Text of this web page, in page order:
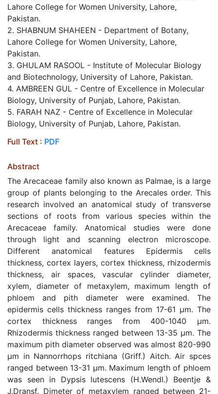
Lahore College for Women University, Lahore,
Pakistan.
2. SHABNUM SHAHEEN - Department of Botany,
Lahore College for Women University, Lahore,
Pakistan.
3. GHULAM RASOOL - Institute of Molecular Biology
and Biotechnology, University of Lahore, Pakistan.
4. AMBREEN GUL - Centre of Excellence in Molecular
Biology, University of Punjab, Lahore, Pakistan.
5. FARAH NAZ - Centre of Excellence in Molecular
Biology, University of Punjab, Lahore, Pakistan.
Full Text : PDF
Abstract
The Arecaceae family also known as Palmae, is a large
group of plants belonging to the Arecales order. This
research involved an anatomical study of transverse
sections of roots from various species within the
Arecaceae family. Anatomical studies were done
through light and scanning electron microscope.
Different anatomical features Epidermis cells
thickness, cortex layers, cortex thickness, rhizodermis
thickness, air spaces, vascular cylinder diameter,
xylem, diameter of metaxylem, maximum length of
phloem and pith diameter were examined. The
epidermis cells thickness ranges from 17-61 µm. The
cortex thickness ranges from 400-1040 µm.
Rhizodermis thickness ranged between 13-35 µm. The
maximum pith diameter observed was almost 820-990
µm in Nannorrhops ritchiana (Griff.) Aitch. Air spces
ranged between 13-31 µm. Maximum length of phloem
was seen in Dypsis lutescens (H.Wendl.) Beentje &
J.Dransf. Dimeter of metaxylem ranged between 21-